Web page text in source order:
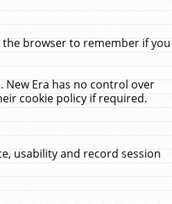
browser to remember if you
New Era has no control over
cookie policy if required.
usability and record session